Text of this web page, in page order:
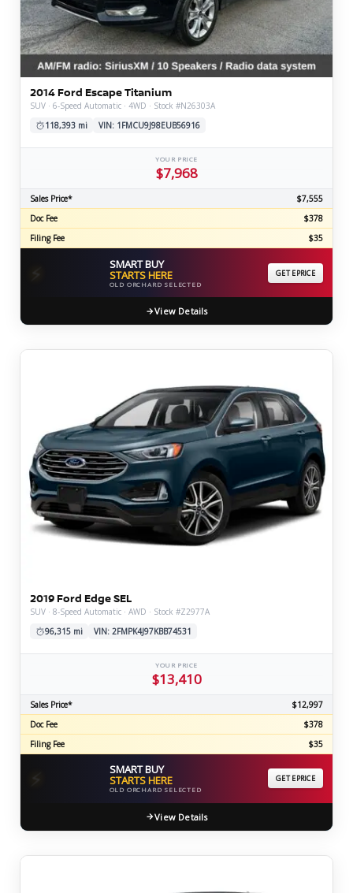
2014 Ford Escape Titanium
SUV · 6-Speed Automatic · 4WD · Stock #N26303A
118,393 mi
VIN: 1FMCU9J98EUB56916
YOUR PRICE
$7,968
Sales Price*
$7,555
Doc Fee
$378
Filing Fee
$35
⚡ SMART BUY
STARTS HERE
OLD ORCHARD SELECTED
GET EPRICE
View Details
2019 Ford Edge SEL
SUV · 8-Speed Automatic · AWD · Stock #Z2977A
96,315 mi
VIN: 2FMPK4J97KBB74531
YOUR PRICE
$13,410
Sales Price*
$12,997
Doc Fee
$378
Filing Fee
$35
⚡ SMART BUY
STARTS HERE
OLD ORCHARD SELECTED
GET EPRICE
View Details